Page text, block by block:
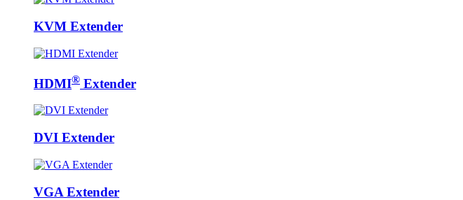
KVM Extender
HDMI® Extender
DVI Extender
VGA Extender